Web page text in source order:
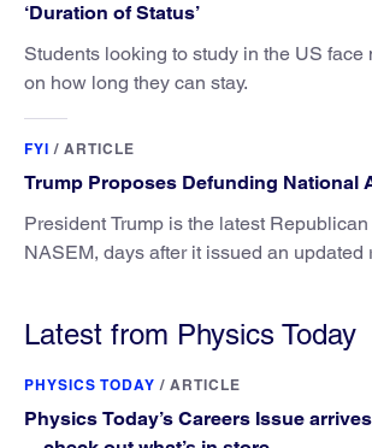
‘Duration of Status’
Students looking to study in the US face
on how long they can stay.
FYI / ARTICLE
Trump Proposes Defunding National
President Trump is the latest
NASEM, days after it issued an updated
Latest from Physics Today
PHYSICS TODAY / ARTICLE
Physics Today’s Careers Issue